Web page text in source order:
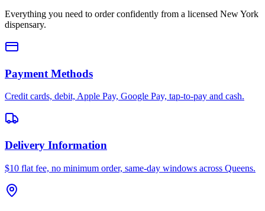
Everything you need to order confidently from a licensed New York
dispensary.
Payment Methods
Credit cards, debit, Apple Pay, Google Pay, tap-to-pay and cash.
Delivery Information
$10 flat fee, no minimum order, same-day windows across Queens.